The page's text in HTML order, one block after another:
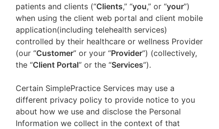
patients and clients (“Clients,” “you,” or “your”)
when using the client web portal and client mobile
application(including telehealth services)
controlled by their healthcare or wellness Provider
(our “Customer” or your “Provider”) (collectively,
the “Client Portal” or the “Services”).
Certain SimplePractice Services may use a
different privacy policy to provide notice to you
about how we use and disclose the Personal
Information we collect in the context of that